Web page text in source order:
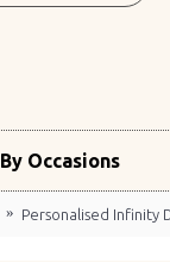
By Occasions
Personalised Infinity